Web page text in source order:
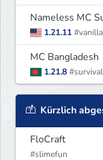
Nameless MC
1.21.11 #vanilla
MC Bangladesh
1.21.8 #survival
Kürzlich
FloCraft
#slimefun